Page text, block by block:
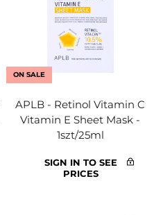
ON SALE
APLB - Retinol Vitamin C
Vitamin E Sheet Mask -
1szt/25ml
SIGN IN TO SEE
PRICES